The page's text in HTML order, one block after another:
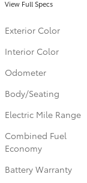
View Full Specs
Exterior Color
Interior Color
Odometer
Body/Seating
Electric Mile Range
Combined Fuel
Economy
Battery Warranty